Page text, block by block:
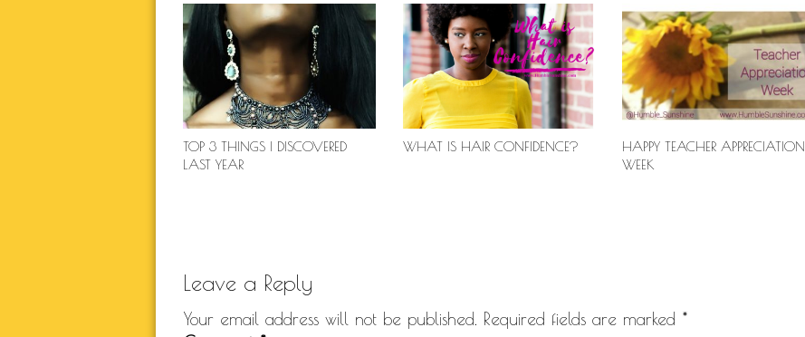
TOP 3 THINGS I DISCOVERED
LAST YEAR
WHAT IS HAIR CONFIDENCE?
HAPPY TEACHER APPRECIATION
WEEK
Leave a Reply
Your email address will not be published. Required fields are marked *